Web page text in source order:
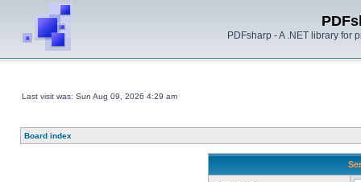
PDFsharp - A .NET library for
Last visit was: Sun Aug 09, 2026 4:29 am
Board index